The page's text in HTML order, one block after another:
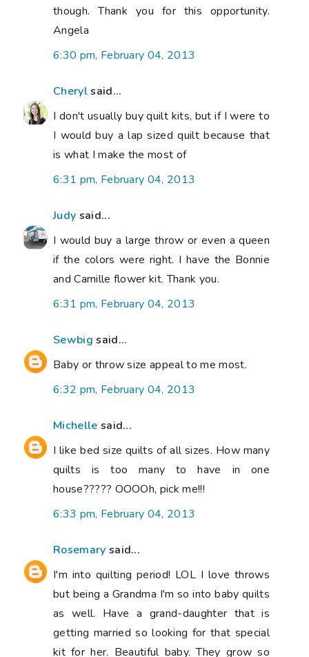
though. Thank you for this opportunity.
Angela
6:30 pm, February 04, 2013
Cherylsaid...
I don't usually buy quilt kits, but if I were to
I would buy a lap sized quilt because that
is what I make the most of
6:31 pm, February 04, 2013
Judy said...
I would buy a large throw or even a queen
if the colors were right. I have the Bonnie
and Camille flower kit. Thank you.
6:31 pm, February 04, 2013
Sewbig said...
Baby or throw size appeal to me most.
6:32 pm, February 04, 2013
Michelle said...
I like bed size quilts of all sizes. How many
quilts is too many to have in one
house????? OOOOh, pick me!!!
6:33 pm, February 04, 2013
Rosemary said...
I'm into quilting period! LOL I love throws
but being a Grandma I'm so into baby quilts
as well. Have a grand-daughter that is
getting married so looking for that special
kit for her. Beautiful baby. They grow so